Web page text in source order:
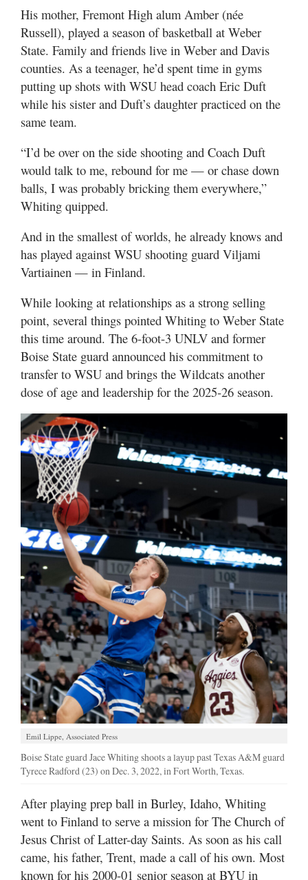
His mother, Fremont High alum Amber (née
Russell), played a season of basketball at Weber
State. Family and friends live in Weber and Davis
counties. As a teenager, he’d spent time in gyms
putting up shots with WSU head coach Eric Duft
while his sister and Duft’s daughter practiced on the
same team.
“I’d be over on the side shooting and Coach Duft
would talk to me, rebound for me — or chase down
balls, I was probably bricking them everywhere,”
Whiting quipped.
And in the smallest of worlds, he already knows and
has played against WSU shooting guard Viljami
Vartiainen — in Finland.
While looking at relationships as a strong selling
point, several things pointed Whiting to Weber State
this time around. The 6-foot-3 UNLV and former
Boise State guard announced his commitment to
transfer to WSU and brings the Wildcats another
dose of age and leadership for the 2025-26 season.
Emil Lippe, Associated Press
Boise State guard Jace Whiting shoots a layup past Texas A&M guard
Tyrece Radford (23) on Dec. 3, 2022, in Fort Worth, Texas.
After playing prep ball in Burley, Idaho, Whiting
went to Finland to serve a mission for The Church of
Jesus Christ of Latter-day Saints. As soon as his call
came, his father, Trent, made a call of his own. Most
known for his 2000-01 senior season at BYU in